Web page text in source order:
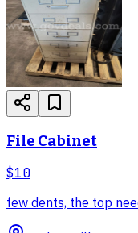
File Cabinet
$10
few dents, the top